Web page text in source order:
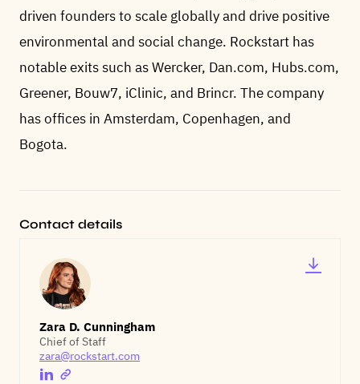
driven founders to scale globally and drive positive
environmental and social change. Rockstart has
notable exits such as Wercker, Dan.com, Hubs.com,
Greener, Bouw7, iClinic, and Brincr. The company
has offices in Amsterdam, Copenhagen, and
Bogota.
Contact details
Zara D. Cunningham
Chief of Staff
zara@rockstart.com